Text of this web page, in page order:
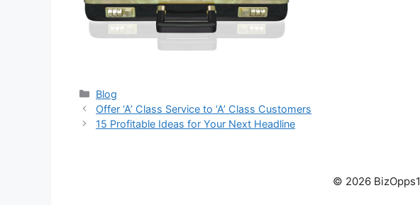
Categories
Blog
Offer ‘A’ Class Service to ‘A’ Class Customers
15 Profitable Ideas for Your Next Headline
© 2026